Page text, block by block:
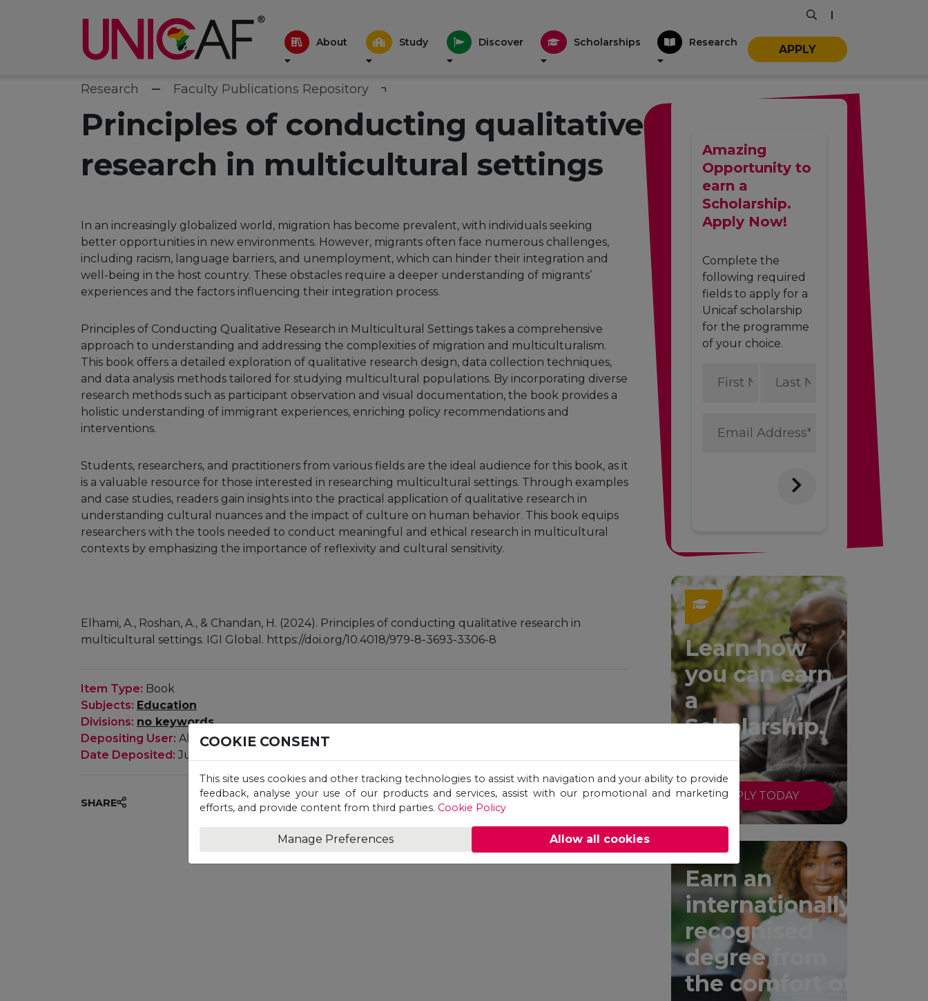
About Study Discover Scholarships Research
APPLY
Research Faculty Publications Repository
Principles of conducting qualitative
research in multicultural settings
In an increasingly globalized world, migration has become prevalent, with individuals seeking
better opportunities in new environments. However, migrants often face numerous challenges,
including racism, language barriers, and unemployment, which can hinder their integration and
well-being in the host country. These obstacles require a deeper understanding of migrants’
experiences and the factors influencing their integration process.
Principles of Conducting Qualitative Research in Multicultural Settings takes a comprehensive
approach to understanding and addressing the complexities of migration and multiculturalism.
This book offers a detailed exploration of qualitative research design, data collection techniques,
and data analysis methods tailored for studying multicultural populations. By incorporating diverse
research methods such as participant observation and visual documentation, the book provides a
holistic understanding of immigrant experiences, enriching policy recommendations and
interventions.
Students, researchers, and practitioners from various fields are the ideal audience for this book, as it
is a valuable resource for those interested in researching multicultural settings. Through examples
and case studies, readers gain insights into the practical application of qualitative research in
understanding cultural nuances and the impact of culture on human behavior. This book equips
researchers with the tools needed to conduct meaningful and ethical research in multicultural
contexts by emphasizing the importance of reflexivity and cultural sensitivity.
Elhami, A., Roshan, A., & Chandan, H. (2024). Principles of conducting qualitative research in
multicultural settings. IGI Global. https://doi.org/10.4018/979-8-3693-3306-8
Item Type: Book
Subjects: Education
Divisions: no keywords
Depositing User: Ali Elhami, Anita Roshan, Harish Chandan
Date Deposited: July 2024
SHARE
Amazing
Opportunity to
earn a
Scholarship.
Apply Now!
Complete the
following required
fields to apply for a
Unicaf scholarship
for the programme
of your choice.
Name
Name
Address
Learn how
you can earn
a
Scholarship.
APPLY TODAY
Earn an
internationally
recognised
degree from
the comfort of
COOKIE CONSENT
This site uses cookies and other tracking technologies to assist with navigation and your ability to provide
feedback, analyse your use of our products and services, assist with our promotional and marketing
efforts, and provide content from third parties. Cookie Policy
Manage Preferences Allow all cookies